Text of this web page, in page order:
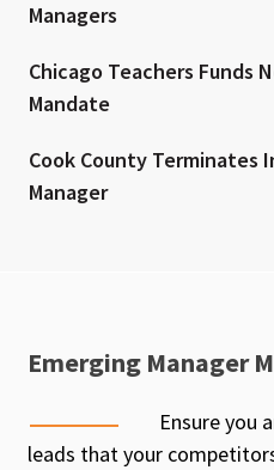
Managers
Chicago Teachers Funds
Mandate
Cook County Terminates
Manager
Emerging Manager
Ensure you
leads that your